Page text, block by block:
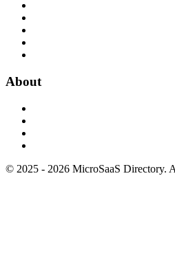
About
© 2025 - 2026 MicroSaaS Directory.